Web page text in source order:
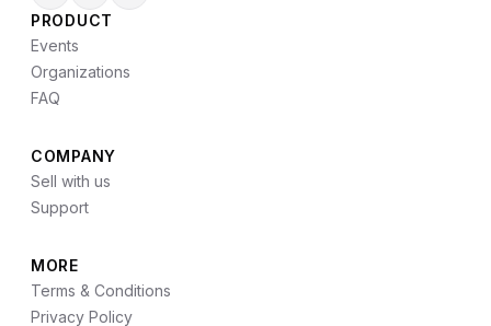
PRODUCT
Events
Organizations
FAQ
COMPANY
Sell with us
Support
MORE
Terms & Conditions
Privacy Policy